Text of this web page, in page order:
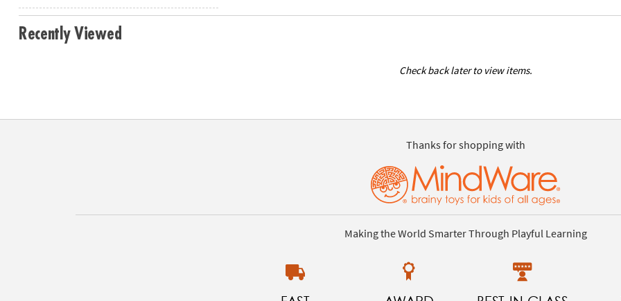
Recently Viewed
Check back later to view items.
Thanks for shopping with
Making the World Smarter Through Playful Learning